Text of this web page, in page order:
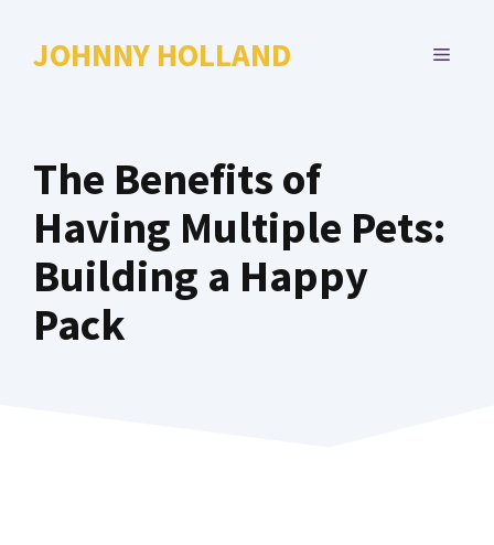
JOHNNY HOLLAND MENU
The Benefits of
Having Multiple Pets:
Building a Happy
Pack